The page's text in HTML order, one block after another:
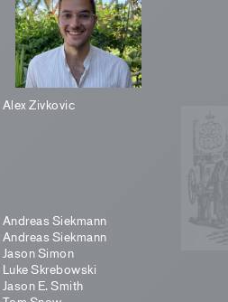
Alex Zivkovic
Andreas Siekmann
Andreas Siekmann
Jason Simon
Luke Skrebowski
Jason E. Smith